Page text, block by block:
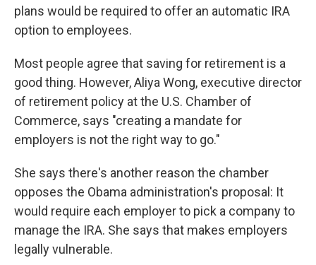
plans would be required to offer an automatic IRA
option to employees.
Most people agree that saving for retirement is a
good thing. However, Aliya Wong, executive director
of retirement policy at the U.S. Chamber of
Commerce, says "creating a mandate for
employers is not the right way to go."
She says there's another reason the chamber
opposes the Obama administration's proposal: It
would require each employer to pick a company to
manage the IRA. She says that makes employers
legally vulnerable.